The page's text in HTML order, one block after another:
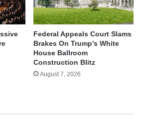
Federal Appeals Court Slams
Brakes On Trump’s White
House Ballroom
Construction Blitz
August 7, 2026